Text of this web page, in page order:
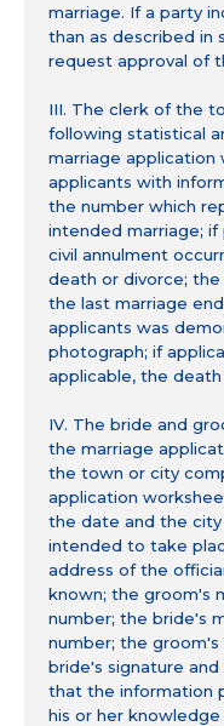
marriage. If a party
than as described in
request approval of
III. The clerk of the
following statistical
marriage
applicants with
the number which
intended marriage; if
civil annulment
death or divorce;
the last marriage
applicants was
photograph; if
applicable, the
IV. The bride and
the marriage
the town or city
application
the date and the
intended to take
address of the
known; the groom's
number; the bride's
number; the
bride's signature
that the information
his or her